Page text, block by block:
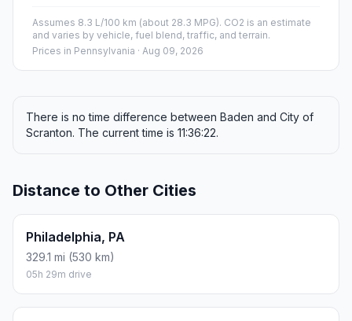
Assumes 8.3 L/100 km (about 28.3 MPG). CO2 is an estimate
and varies by vehicle, fuel blend, traffic, and terrain.
Prices in Pennsylvania · Aug 09, 2026
There is no time difference between Baden and City of
Scranton. The current time is 11:36:22.
Distance to Other Cities
Philadelphia, PA
329.1 mi (530 km)
05h 29m drive